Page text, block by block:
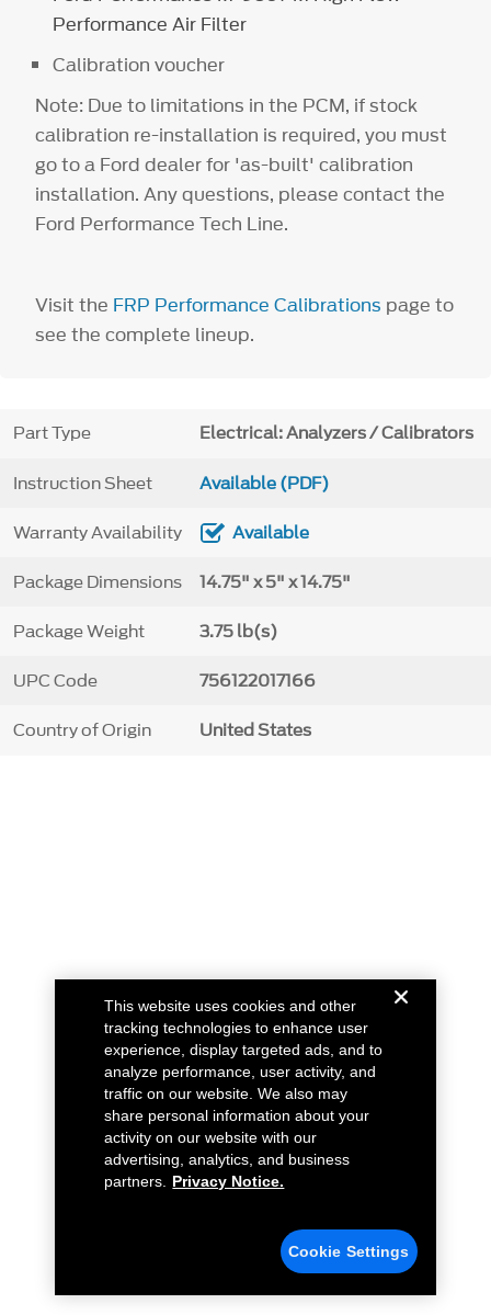
Performance Air Filter
Calibration voucher
Note: Due to limitations in the PCM, if stock
calibration re-installation is required, you must
go to a Ford dealer for 'as-built' calibration
installation. Any questions, please contact the
Ford Performance Tech Line.
Visit the FRP Performance Calibrations page to
see the complete lineup.
Part Type Electrical: Analyzers / Calibrators
Instruction Sheet Available (PDF)
Warranty Availability Available
Package Dimensions 14.75" x 5" x 14.75"
Package Weight 3.75 lb(s)
UPC Code 756122017166
Country of Origin United States
This website uses cookies and other
tracking technologies to enhance user
experience, display targeted ads, and to
analyze performance, user activity, and
traffic on our website. We also may
share personal information about your
activity on our website with our
advertising, analytics, and business
partners.
Privacy Notice.
Cookie Settings